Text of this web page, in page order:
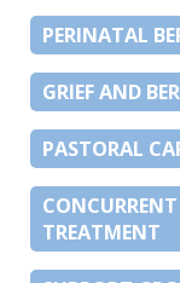
PERINATAL
GRIEF AND
PASTORAL
TREATMENT